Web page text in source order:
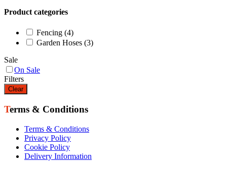
Product categories
Fencing (4)
Garden Hoses (3)
Sale
On Sale
Filters
Clear
Terms & Conditions
Terms & Conditions
Privacy Policy
Cookie Policy
Delivery Information